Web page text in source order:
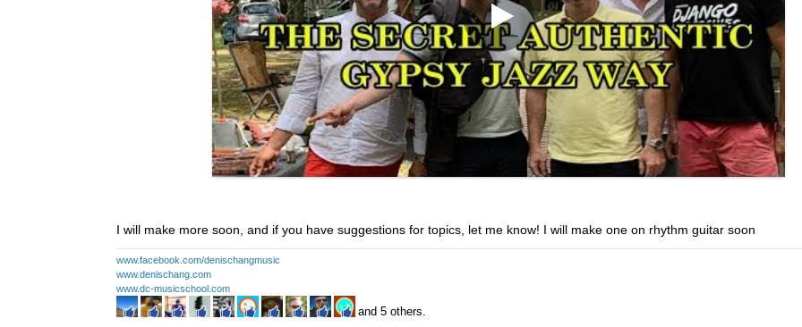
I will make more soon, and if you have suggestions for topics, let me know! I will make one on rhythm guitar soon
www.facebook.com/denischangmusic
www.denischang.com
www.dc-musicschool.com
and 5 others.